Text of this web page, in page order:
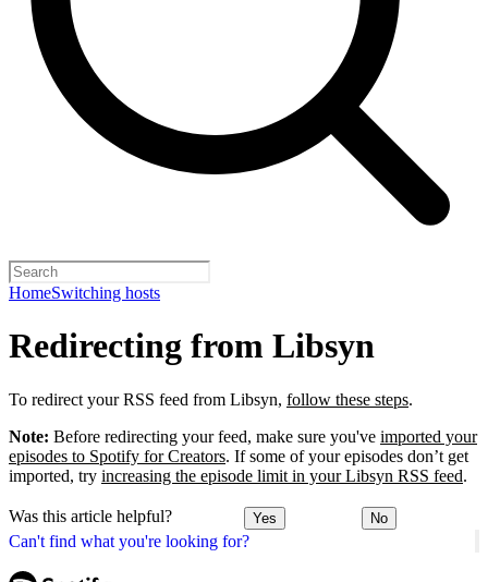
HomeSwitching hosts
Can't find what you're looking for?
Redirecting from Libsyn
To redirect your RSS feed from Libsyn, follow these steps.
Note: Before redirecting your feed, make sure you've imported your
episodes to Spotify for Creators. If some of your episodes don’t get
imported, try increasing the episode limit in your Libsyn RSS feed.
Was this article helpful? Yes No